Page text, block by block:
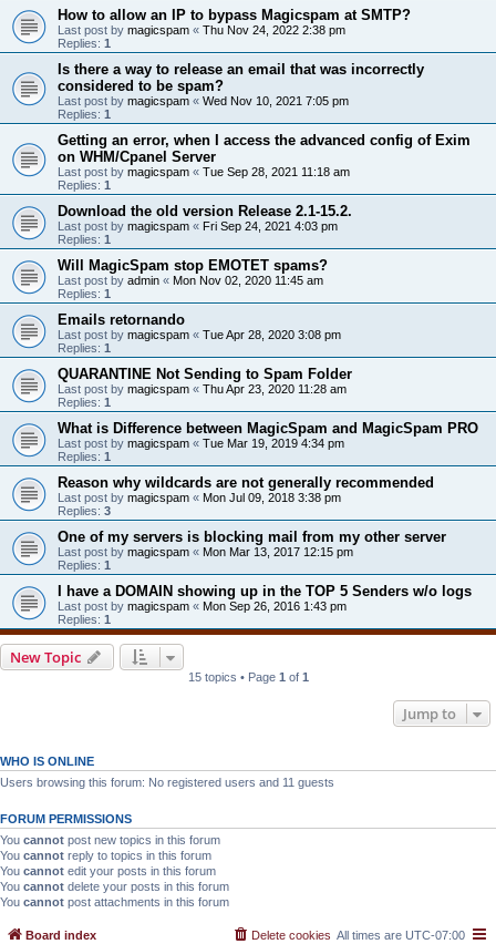
How to allow an IP to bypass Magicspam at SMTP?
Last post by magicspam « Thu Nov 24, 2022 2:38 pm
Replies: 1
Is there a way to release an email that was incorrectly
considered to be spam?
Last post by magicspam « Wed Nov 10, 2021 7:05 pm
Replies: 1
Getting an error, when I access the advanced config of Exim
on WHM/Cpanel Server
Last post by magicspam « Tue Sep 28, 2021 11:18 am
Replies: 1
Download the old version Release 2.1-15.2.
Last post by magicspam « Fri Sep 24, 2021 4:03 pm
Replies: 1
Will MagicSpam stop EMOTET spams?
Last post by admin « Mon Nov 02, 2020 11:45 am
Replies: 1
Emails retornando
Last post by magicspam « Tue Apr 28, 2020 3:08 pm
Replies: 1
QUARANTINE Not Sending to Spam Folder
Last post by magicspam « Thu Apr 23, 2020 11:28 am
Replies: 1
What is Difference between MagicSpam and MagicSpam PRO
Last post by magicspam « Tue Mar 19, 2019 4:34 pm
Replies: 1
Reason why wildcards are not generally recommended
Last post by magicspam « Mon Jul 09, 2018 3:38 pm
Replies: 3
One of my servers is blocking mail from my other server
Last post by magicspam « Mon Mar 13, 2017 12:15 pm
Replies: 1
I have a DOMAIN showing up in the TOP 5 Senders w/o logs
Last post by magicspam « Mon Sep 26, 2016 1:43 pm
Replies: 1
New Topic
15 topics • Page 1 of 1
Jump to
WHO IS ONLINE
Users browsing this forum: No registered users and 11 guests
FORUM PERMISSIONS
You cannot post new topics in this forum
You cannot reply to topics in this forum
You cannot edit your posts in this forum
You cannot delete your posts in this forum
You cannot post attachments in this forum
Board index All times are UTC-07:00
Delete cookies